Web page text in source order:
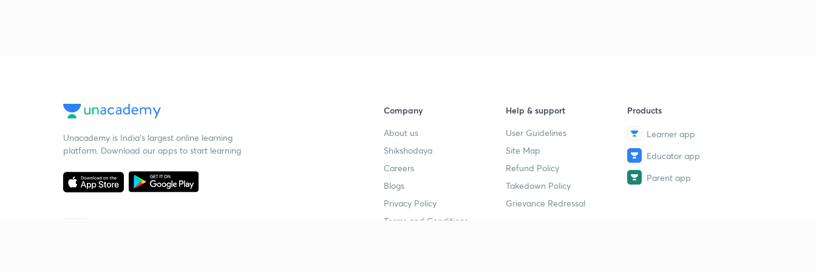
Unacademy is India’s largest online learning
platform. Download our apps to start learning
Company
About us
Shikshodaya
Careers
Blogs
Privacy Policy
Terms and Conditions
Help & support
User Guidelines
Site Map
Refund Policy
Takedown Policy
Grievance Redressal
Products
Learner app
Educator app
Parent app